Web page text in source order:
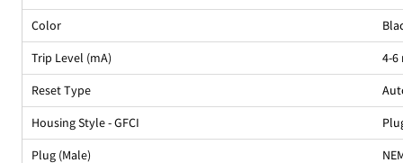
Color
Trip Level (mA)
4-6
Reset Type
Housing Style - GFCI
Plug (Male)